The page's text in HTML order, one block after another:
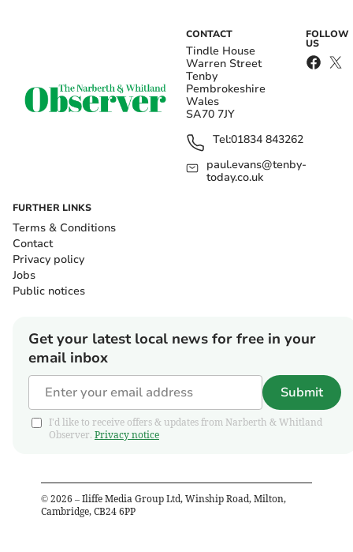
CONTACT
Tindle House
Warren Street
Tenby
Pembrokeshire
Wales
SA70 7JY
Tel:01834 843262
paul.evans@tenby-
today.co.uk
FOLLOW
US
FURTHER LINKS
Terms & Conditions
Contact
Privacy policy
Jobs
Public notices
Get your latest local news for free in your
email inbox
Submit
I'd like to receive offers & updates from Narberth & Whitland
Observer. Privacy notice
© 2026 – Iliffe Media Group Ltd, Winship Road, Milton,
Cambridge, CB24 6PP